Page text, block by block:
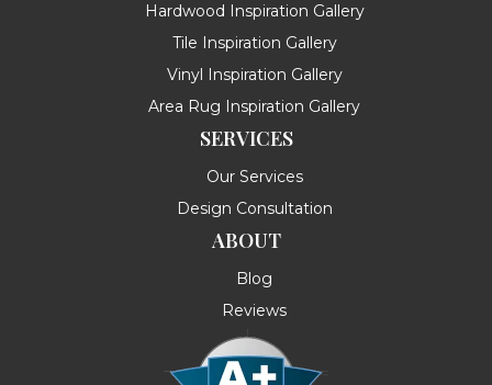
Hardwood Inspiration Gallery
Tile Inspiration Gallery
Vinyl Inspiration Gallery
Area Rug Inspiration Gallery
SERVICES
Our Services
Design Consultation
ABOUT
Blog
Reviews